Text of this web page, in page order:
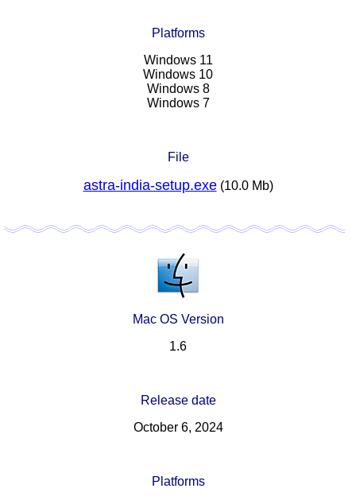
Platforms
Windows 11
Windows 10
Windows 8
Windows 7
File
astra-india-setup.exe(10.0 Mb)
Mac OS Version
1.6
Release date
October 6, 2024
Platforms